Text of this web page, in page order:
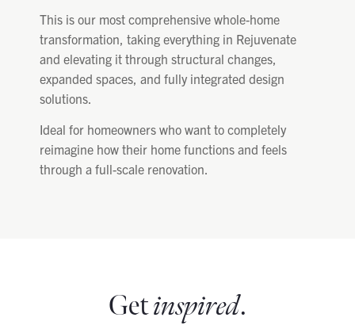
This is our most comprehensive whole-home
transformation, taking everything in Rejuvenate
and elevating it through structural changes,
expanded spaces, and fully integrated design
solutions.
Ideal for homeowners who want to completely
reimagine how their home functions and feels
through a full-scale renovation.
Getinspired.